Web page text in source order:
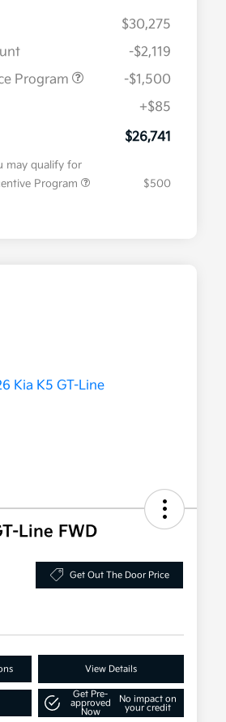
$30,275
-$2,119
Program
-$1,500
+$85
$26,741
may qualify for
Program
$500
Line FWD
Get Out The Door Price
View Details
Get Pre-
approved
Now
No impact on
your credit